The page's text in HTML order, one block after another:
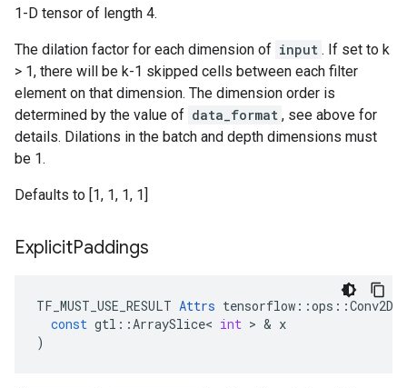
1-D tensor of length 4.
The dilation factor for each dimension of input . If set to k
> 1, there will be k-1 skipped cells between each filter
element on that dimension. The dimension order is
determined by the value of data_format , see above for
details. Dilations in the batch and depth dimensions must
be 1.
Defaults to [1, 1, 1, 1]
ExplicitPaddings
TF_MUST_USE_RESULT Attrs tensorflow ::ops ::
const gtl ::ArraySlice< int > & x
)